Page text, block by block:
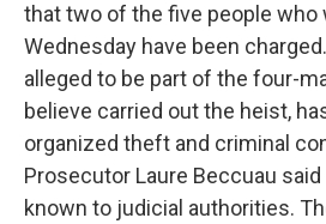
that two of the five people who
Wednesday have been
alleged to be part of the four-
believe carried out the heist,
organized theft and criminal
Prosecutor Laure Beccuau
known to judicial authorities.